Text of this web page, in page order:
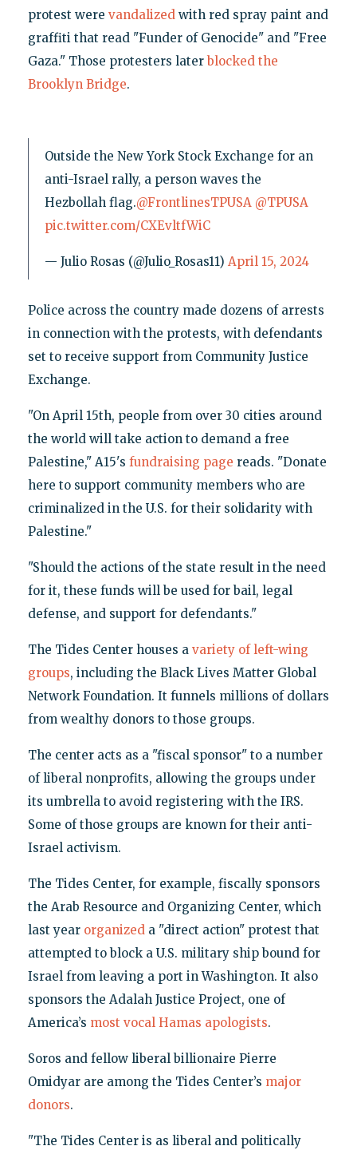
protest were vandalizedwith red spray paint and
graffiti that read "Funder of Genocide" and "Free
Gaza." Those protesters laterblocked the
Brooklyn Bridge.
Outside the New York Stock Exchange for an
anti-Israel rally, a person waves the
Hezbollah flag.@FrontlinesTPUSA @TPUSA
pic.twitter.com/CXEvltfWiC
— Julio Rosas (@Julio_Rosas11) April 15, 2024
Police across the country made dozens of arrests
in connection with the protests, with defendants
set to receive support from Community Justice
Exchange.
"On April 15th, people from over 30 cities around
the world will take action to demand a free
Palestine," A15's fundraising page reads. "Donate
here to support community members who are
criminalized in the U.S. for their solidarity with
Palestine."
"Should the actions of the state result in the need
for it, these funds will be used for bail, legal
defense, and support for defendants."
The Tides Center houses a variety of left-wing
groups, including the Black Lives Matter Global
Network Foundation. It funnels millions of dollars
from wealthy donors to those groups.
The center acts as a "fiscal sponsor" to a number
of liberal nonprofits, allowing the groups under
its umbrella to avoid registering with the IRS.
Some of those groups are known for their anti-
Israel activism.
The Tides Center, for example, fiscally sponsors
the Arab Resource and Organizing Center, which
last year organizeda "direct action" protest that
attempted to block a U.S. military ship bound for
Israel from leaving a port in Washington. It also
sponsors the Adalah Justice Project, one of
America’s most vocal Hamas apologists.
Soros and fellow liberal billionaire Pierre
Omidyar are among the Tides Center’s major
donors.
"The Tides Center is as liberal and politically